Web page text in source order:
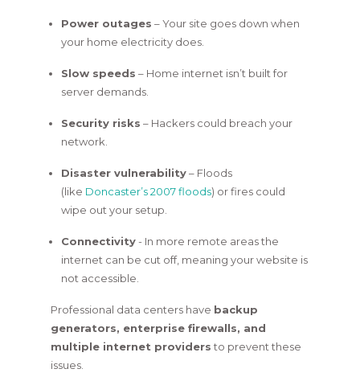
Power outages – Your site goes down when
your home electricity does.
Slow speeds – Home internet isn’t built for
server demands.
Security risks – Hackers could breach your
network.
Disaster vulnerability– Floods
(like Doncaster’s 2007 floods) or fires could
wipe out your setup.
Connectivity- In more remote areas the
internet can be cut off, meaning your website is
not accessible.
Professional data centers have backup
generators, enterprise firewalls, and
multiple internet providersto prevent these
issues.